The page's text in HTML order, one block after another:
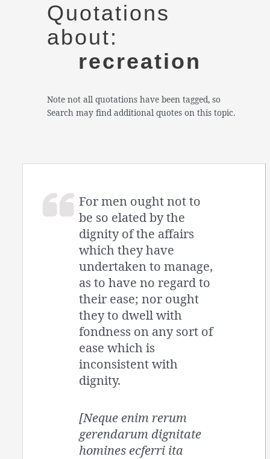
Quotations
about:
recreation
Note not all quotations have been tagged, so
Search may find additional quotes on this topic.
For men ought not to
be so elated by the
dignity of the affairs
which they have
undertaken to manage,
as to have no regard to
their ease; nor ought
they to dwell with
fondness on any sort of
ease which is
inconsistent with
dignity.
[Neque enim rerum
gerendarum dignitate
homines ecferri ita